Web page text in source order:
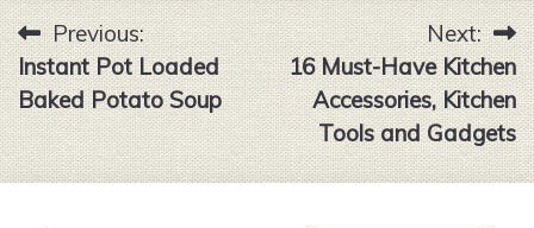
Post
navigation
Previous:
Instant Pot Loaded
Baked Potato Soup
Next:
16 Must-Have Kitchen
Accessories, Kitchen
Tools and Gadgets